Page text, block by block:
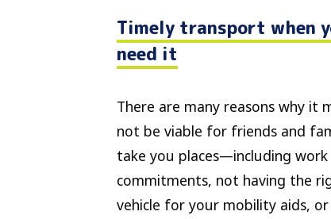
Timely transport when
need it
There are many reasons why it
not be viable for friends and
take you places—including work
commitments, not having the
vehicle for your mobility aids,